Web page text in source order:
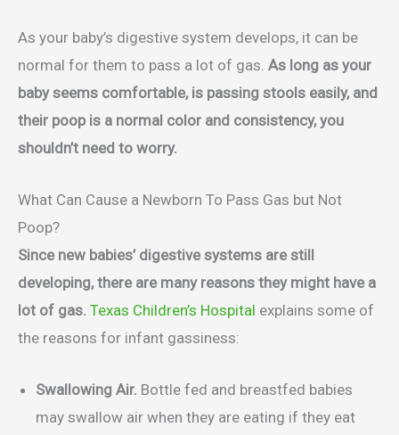
As your baby’s digestive system develops, it can be
normal for them to pass a lot of gas. As long as your
baby seems comfortable, is passing stools easily, and
their poop is a normal color and consistency, you
shouldn’t need to worry.
What Can Cause a Newborn To Pass Gas but Not
Poop?
Since new babies’ digestive systems are still
developing, there are many reasons they might have a
lot of gas. Texas Children’s Hospital explains some of
the reasons for infant gassiness:
Swallowing Air. Bottle fed and breastfed babies
may swallow air when they are eating if they eat